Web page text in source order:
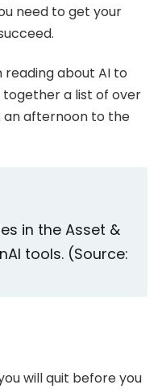
need to get your
about AI to
together a list of over
an afternoon to the
in the Asset &
tools. (Source:
will quit before you